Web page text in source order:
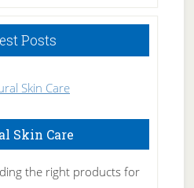
Posts
Skin Care
the right products for